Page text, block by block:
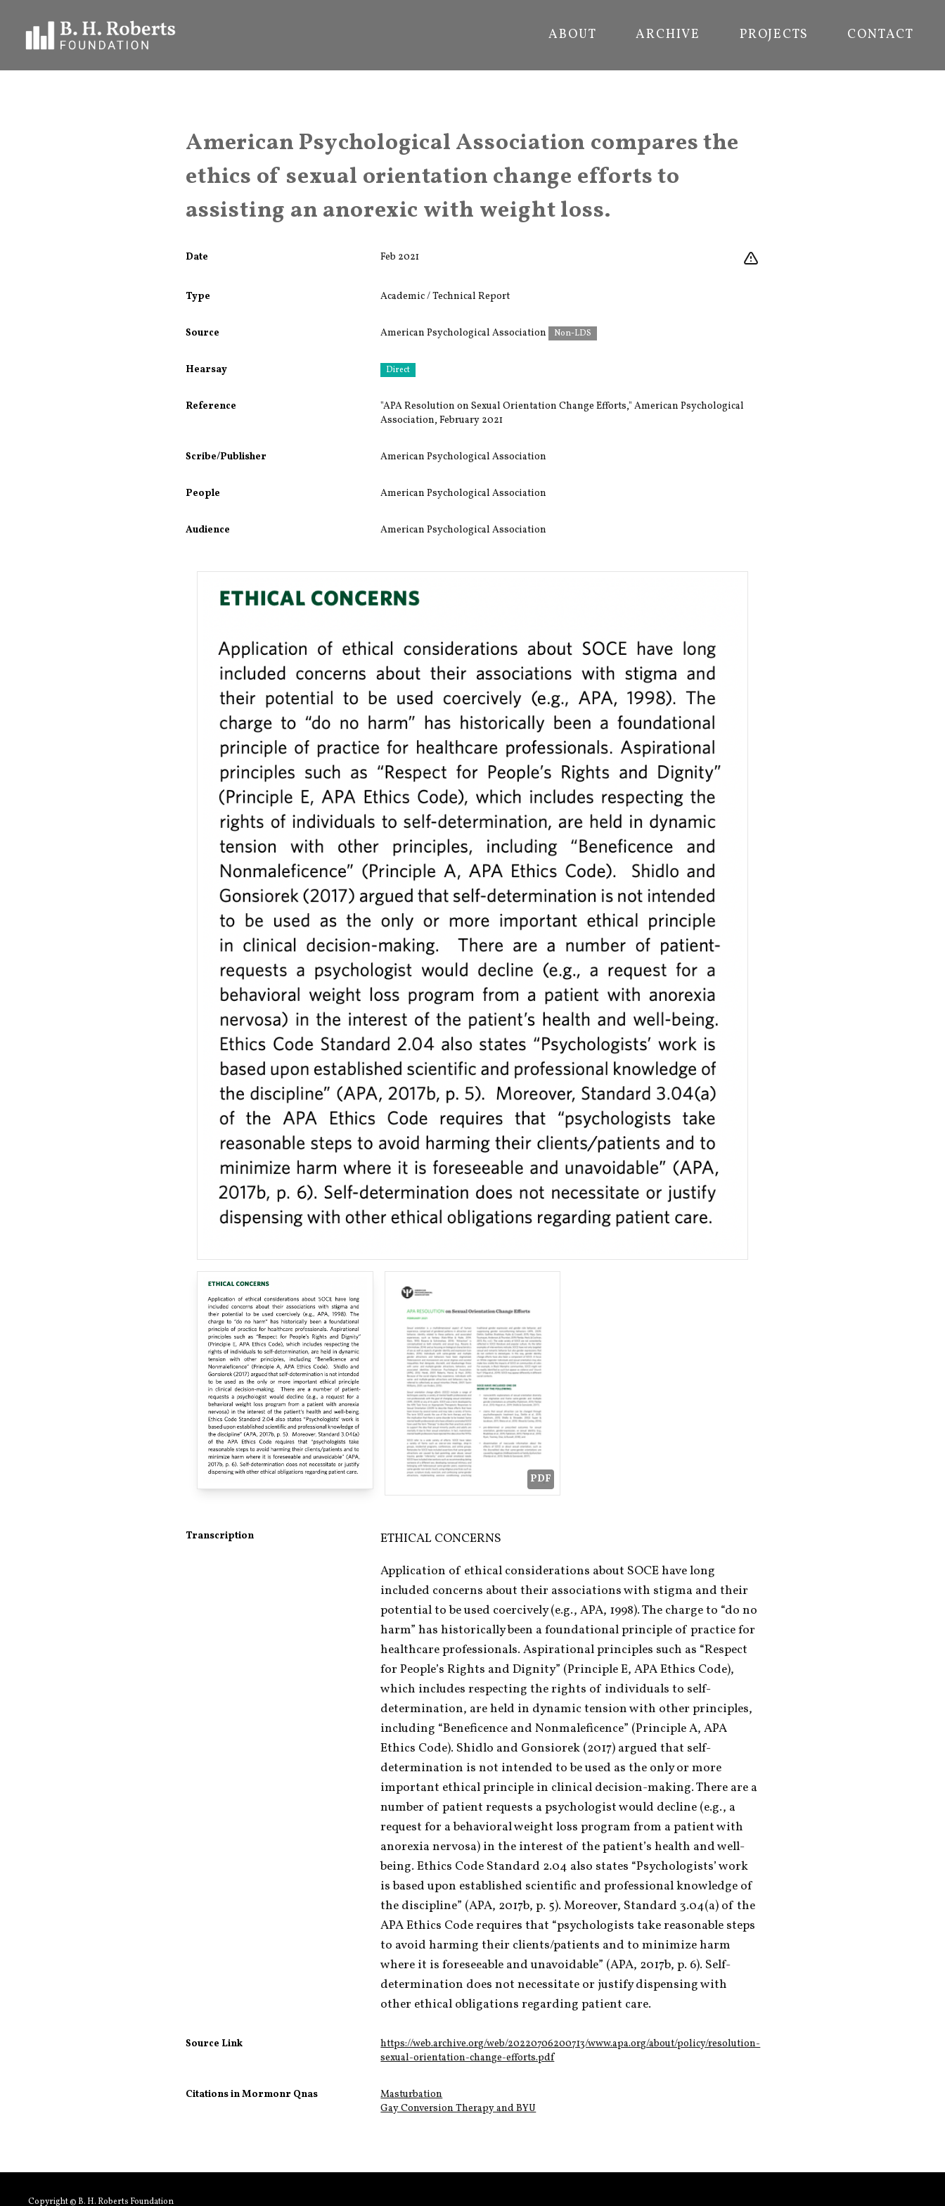
ABOUT ARCHIVE PROJECTS CONTACT
American Psychological Association compares the
ethics of sexual orientation change efforts to
assisting an anorexic with weight loss.
Date Feb 2021
Type Academic / Technical Report
Source American Psychological Association Non-LDS
Hearsay Direct
Reference
"APA Resolution on Sexual Orientation Change Efforts," American Psychological
Association, February 2021
Scribe/Publisher American Psychological Association
People American Psychological Association
Audience American Psychological Association
PDF
Transcription
ETHICAL CONCERNS
Application of ethical considerations about SOCE have long
included concerns about their associations with stigma and their
potential to be used coercively (e.g., APA, 1998). The charge to “do no
harm” has historically been a foundational principle of practice for
healthcare professionals. Aspirational principles such as “Respect
for People’s Rights and Dignity” (Principle E, APA Ethics Code),
which includes respecting the rights of individuals to self-
determination, are held in dynamic tension with other principles,
including “Beneficence and Nonmaleficence” (Principle A, APA
Ethics Code). Shidlo and Gonsiorek (2017) argued that self-
determination is not intended to be used as the only or more
important ethical principle in clinical decision-making. There are a
number of patient requests a psychologist would decline (e.g., a
request for a behavioral weight loss program from a patient with
anorexia nervosa) in the interest of the patient’s health and well-
being. Ethics Code Standard 2.04 also states “Psychologists’ work
is based upon established scientific and professional knowledge of
the discipline” (APA, 2017b, p. 5). Moreover, Standard 3.04(a) of the
APA Ethics Code requires that “psychologists take reasonable steps
to avoid harming their clients/patients and to minimize harm
where it is foreseeable and unavoidable” (APA, 2017b, p. 6). Self-
determination does not necessitate or justify dispensing with
other ethical obligations regarding patient care.
Source Link
https://web.archive.org/web/20220706200713/www.apa.org/about/policy/resolution-
sexual-orientation-change-efforts.pdf
Citations in Mormonr Qnas
Masturbation
Gay Conversion Therapy and BYU
Copyright © B. H. Roberts Foundation